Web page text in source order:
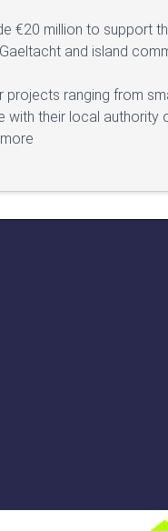
€20 million to support
and island
projects ranging from
with their local authority